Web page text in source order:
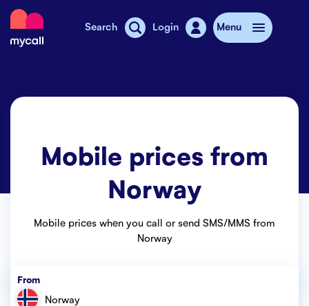
Mycall
Search Login Menu
Mycall Shops
Mobile phones
Stories
Mobile prices from
Norway
Mobile prices when you call or send SMS/MMS from
Norway
From
Norway